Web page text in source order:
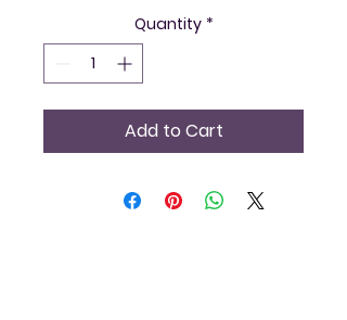
Quantity *
Add to Cart